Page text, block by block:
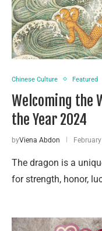
Chinese Culture Featured
Welcoming the
the Year 2024
byViena Abdon
The dragon is a
for strength, honor,